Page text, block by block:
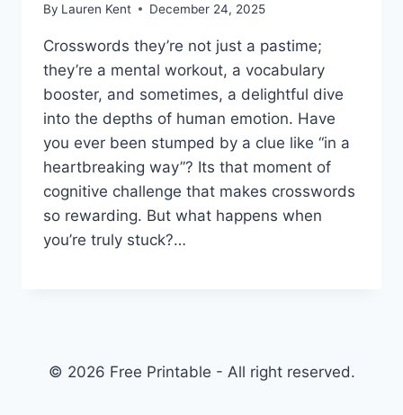
By Lauren Kent December 24, 2025
Crosswords they’re not just a pastime;
they’re a mental workout, a vocabulary
booster, and sometimes, a delightful dive
into the depths of human emotion. Have
you ever been stumped by a clue like “in a
heartbreaking way”? Its that moment of
cognitive challenge that makes crosswords
so rewarding. But what happens when
you’re truly stuck?…
© 2026 Free Printable - All right reserved.